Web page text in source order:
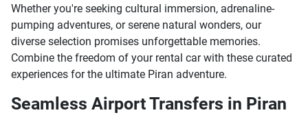
Whether you're seeking cultural immersion, adrenaline-
pumping adventures, or serene natural wonders, our
diverse selection promises unforgettable memories.
Combine the freedom of your rental car with these curated
experiences for the ultimate Piran adventure.
Seamless Airport Transfers in Piran